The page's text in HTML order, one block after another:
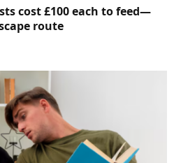
cost £100 each to feed—
route